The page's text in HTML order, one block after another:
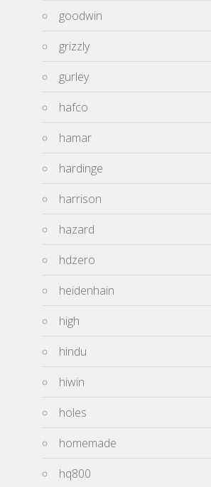
goodwin
grizzly
gurley
hafco
hamar
hardinge
harrison
hazard
hdzero
heidenhain
high
hindu
hiwin
holes
homemade
hq800